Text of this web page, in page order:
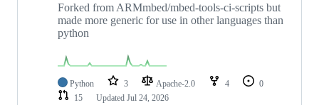
Forked from ARMmbed/mbed-tools-ci-scripts but
made more generic for use in other languages than
python
Python 3 Apache-2.0 4
0
15
Updated Jul 24, 2026